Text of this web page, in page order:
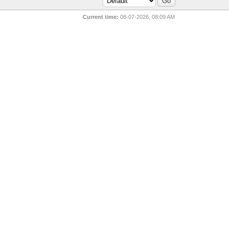
Current time: 08-07-2026, 08:09 AM